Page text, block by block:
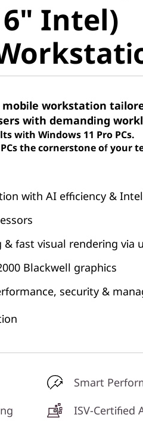
Intel)
mobile workstation
with demanding
with Windows 11 Pro PCs.
the cornerstone of your
with AI efficiency & Intel
fast visual rendering via
Blackwell graphics
security &
Smart
ISV-Certified